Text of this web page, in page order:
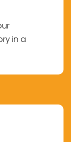
in a